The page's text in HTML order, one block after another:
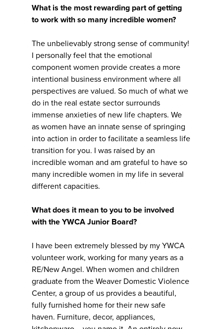
What is the most rewarding part of getting
to work with so many incredible women?
The unbelievably strong sense of community!
I personally feel that the emotional
component women provide creates a more
intentional business environment where all
perspectives are valued. So much of what we
do in the real estate sector surrounds
immense anxieties of new life chapters. We
as women have an innate sense of springing
into action in order to facilitate a seamless life
transition for you. I was raised by an
incredible woman and am grateful to have so
many incredible women in my life in several
different capacities.
What does it mean to you to be involved
with the YWCA Junior Board?
I have been extremely blessed by my YWCA
volunteer work, working for many years as a
RE/New Angel. When women and children
graduate from the Weaver Domestic Violence
Center, a group of us provides a beautiful,
fully furnished home for their new safe
haven. Furniture, decor, appliances,